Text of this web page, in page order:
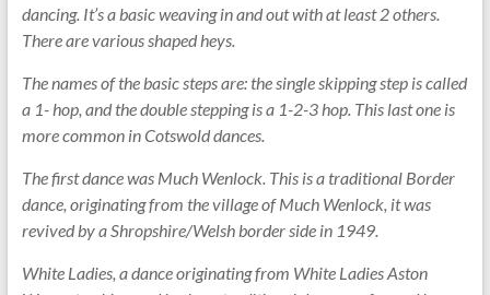
dancing. It’s a basic weaving in and out with at least 2 others.
There are various shaped heys.
The names of the basic steps are: the single skipping step is called
a 1- hop, and the double stepping is a 1-2-3 hop. This last one is
more common in Cotswold dances.
The first dance was Much Wenlock. This is a traditional Border
dance, originating from the village of Much Wenlock, it was
revived by a Shropshire/Welsh border side in 1949.
White Ladies, a dance originating from White Ladies Aston